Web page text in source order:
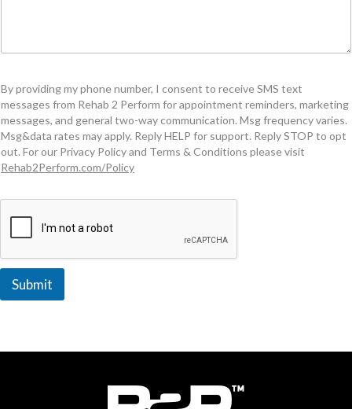
By providing my phone number, I consent to receive SMS text
messages from Rehab 2 Perform for appointment reminders, marketing
messages, and general two-way communication. Msg frequency varies.
Msg&data rates may apply. Reply HELP for support. Reply STOP to opt
out. For our Privacy Policy and Terms & Conditions please visit
Rehab2Perform.com/Policy
Submit